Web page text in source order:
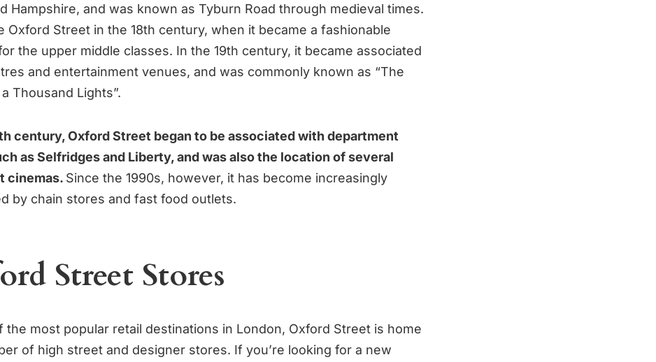
Hampshire, and was known as Tyburn Road through medieval times.
Oxford Street in the 18th century, when it became a fashionable
the upper middle classes. In the 19th century, it became associated
and entertainment venues, and was commonly known as “The
Thousand Lights”.
century, Oxford Street began to be associated with department
as Selfridges and Liberty, and was also the location of several
cinemas. Since the 1990s, however, it has become increasingly
by chain stores and fast food outlets.
Street Stores
the most popular retail destinations in London, Oxford Street is home
of high street and designer stores. If you’re looking for a new